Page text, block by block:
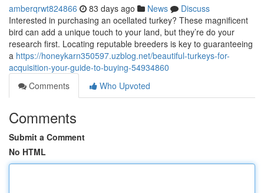
amberqrwt824866 83 days ago News
Discuss
Interested in purchasing an ocellated turkey? These magnificent
bird can add a unique touch to your land, but they’re do your
research first. Locating reputable breeders is key to guaranteeing
a https://honeykarn350597.uzblog.net/beautiful-turkeys-for-
acquisition-your-guide-to-buying-54934860
Comments
Who Upvoted
Comments
Submit a Comment
No HTML